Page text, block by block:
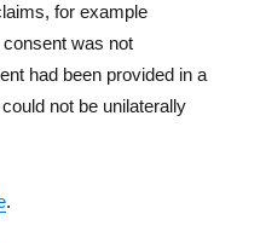
for example
was not
had been provided in a
not be unilaterally
.